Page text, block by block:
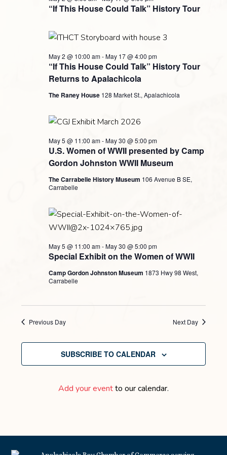
2026“If This House Could Talk” History Tour
“If This House Could Talk” History Tour
Returns to Apalachicola
May 2 @ 10:00 am-May 17 @ 4:00 pm
The Raney House 128 Market St., Apalachicola
U.S. Women of WWII presented by Camp
Gordon Johnston WWII Museum
May 5 @ 11:00 am-May 30 @ 5:00 pm
The Carrabelle History Museum 106 Avenue B SE,
Carrabelle
Special Exhibit on the Women of WWII
May 5 @ 11:00 am-May 30 @ 5:00 pm
Camp Gordon Johnston Museum 1873 Hwy 98 West,
Carrabelle
Previous Day Next Day
SUBSCRIBE TO CALENDAR
Add your eventto our calendar.